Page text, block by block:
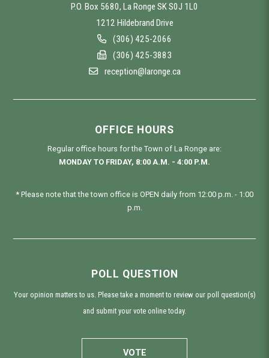
P.O. Box 5680, La Ronge SK S0J 1L0
1212 Hildebrand Drive
(306) 425-2066
(306) 425-3883
reception@laronge.ca
OFFICE HOURS
Regular office hours for the Town of La Ronge are:
MONDAY TO FRIDAY, 8:00 A.M. - 4:00 P.M.
* Please note that the town office is OPEN daily from 12:00 p.m. - 1:00
p.m.
POLL QUESTION
Your opinion matters to us. Please take a moment to review our poll question(s)
and submit your vote online today.
VOTE